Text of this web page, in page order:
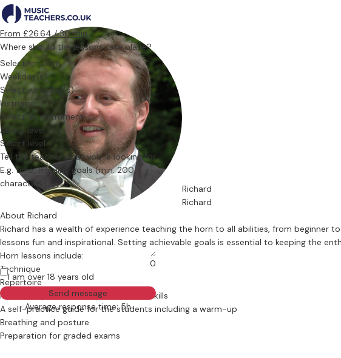
Richard
Richard
From £26.64 / 30 min.
Where should the lessons take place?
Select location
Weekday(s)
Select weekday(s)
Instrument
Select an instrument
Ability level
Select level
Tell the teacher what you’re looking for
0
I am over 18 years old
Send message
Average response time: 5h
About Richard
Richard has a wealth of experience teaching the horn to all abilities, from beginner
lessons fun and inspirational. Setting achievable goals is essential to keeping the
Horn lessons include:
Technique
Repertoire
Musical expression and performance skills
A self-practice guide for the students including a warm-up
Breathing and posture
Preparation for graded exams